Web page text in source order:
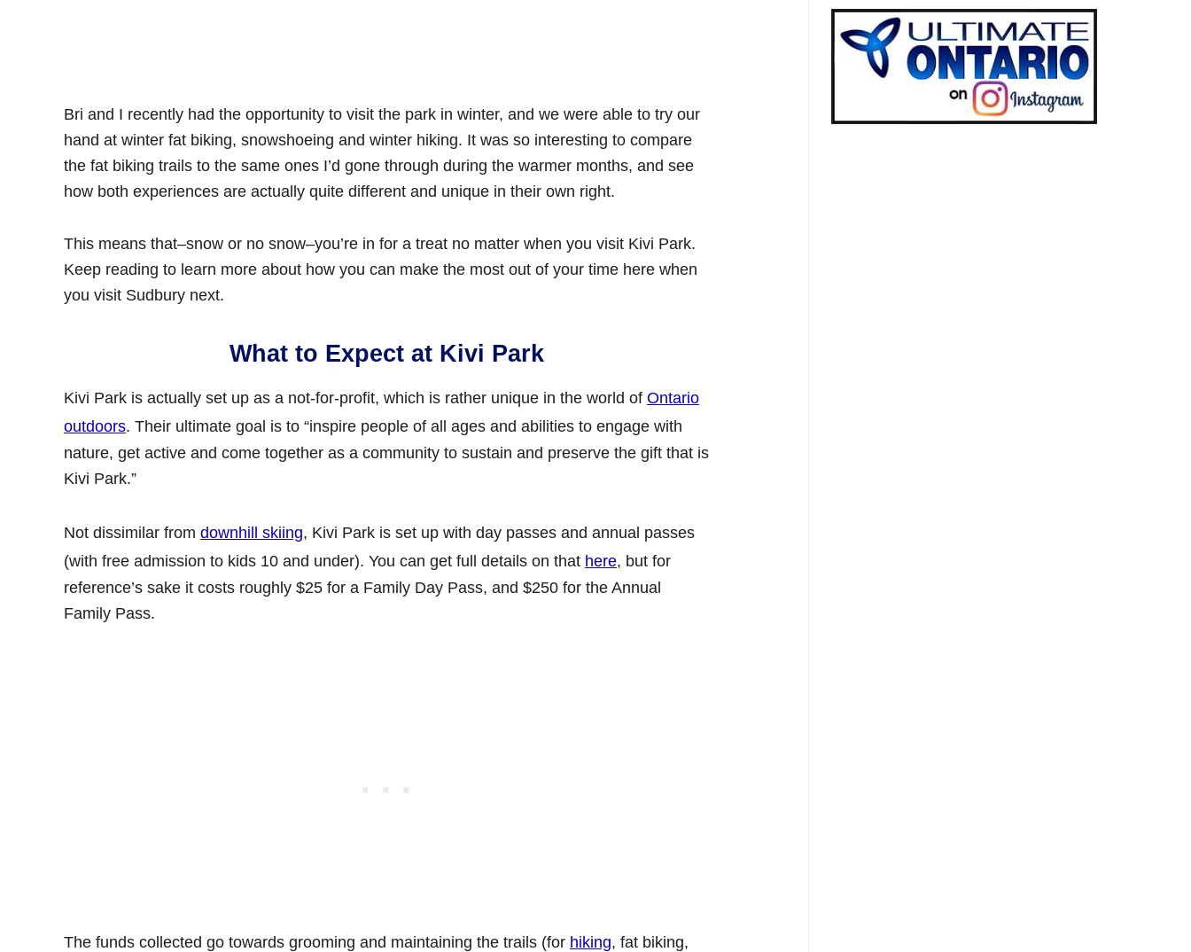
Bri and I recently had the opportunity to visit the park in winter, and we were able to try our
hand at winter fat biking, snowshoeing and winter hiking. It was so interesting to compare
the fat biking trails to the same ones I’d gone through during the warmer months, and see
how both experiences are actually quite different and unique in their own right.
This means that–snow or no snow–you’re in for a treat no matter when you visit Kivi Park.
Keep reading to learn more about how you can make the most out of your time here when
you visit Sudbury next.
What to Expect at Kivi Park
Kivi Park is actually set up as a not-for-profit, which is rather unique in the world of Ontario
outdoors. Their ultimate goal is to “inspire people of all ages and abilities to engage with
nature, get active and come together as a community to sustain and preserve the gift that is
Kivi Park.”
Not dissimilar from downhill skiing, Kivi Park is set up with day passes and annual passes
(with free admission to kids 10 and under). You can get full details on that here, but for
reference’s sake it costs roughly $25 for a Family Day Pass, and $250 for the Annual
Family Pass.
The funds collected go towards grooming and maintaining the trails (for hiking, fat biking,